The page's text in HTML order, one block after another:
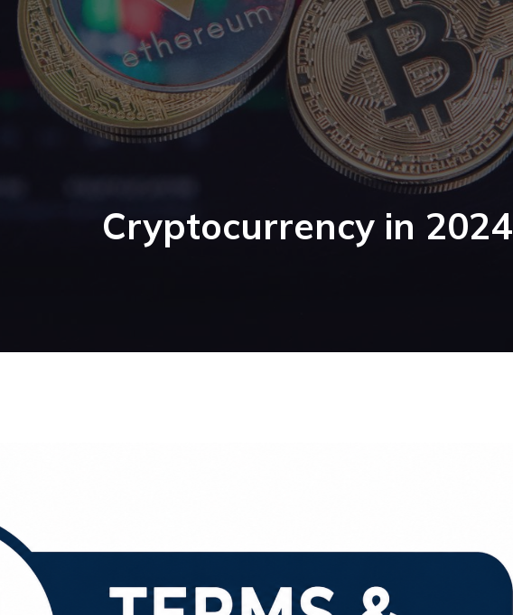
Cryptocurrency in 2024